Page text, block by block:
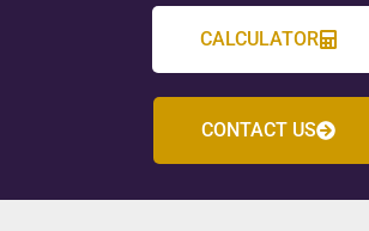
CALCULATOR
CONTACT US